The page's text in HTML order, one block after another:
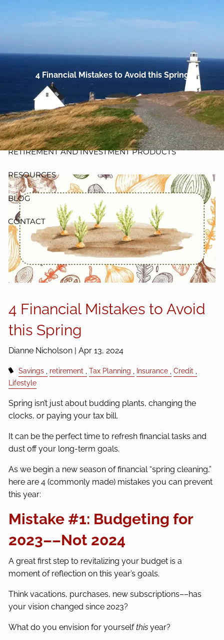
ABOUT
PLANNING AND PROCESS
PRODUCTS
INSURANCE
RETIREMENT AND INVESTMENT PRODUCTS
RESOURCES
BLOG
CONTACT
4 Financial Mistakes to Avoid this Spring
4 Financial Mistakes to Avoid
this Spring
Dianne Nicholson |Apr 13, 2024
Savings retirement Tax Planning Insurance
Credit
Lifestyle
Spring isn’t just about budding plants, changing the
clocks, or paying your tax bill.
It can be the perfect time to refresh financial tasks and
dust off your long-term goals.
As we begin a new season of financial “spring cleaning,”
here are 4 (commonly made) mistakes you can prevent
this year:
Mistake #1: Budgeting for
2023––Not 2024
A great first step to revitalizing your budget is a
moment of reflection on this year’s goals.
Think vacations, purchases, new subscriptions––has
your vision changed since 2023?
What do you envision for yourselfthis year?